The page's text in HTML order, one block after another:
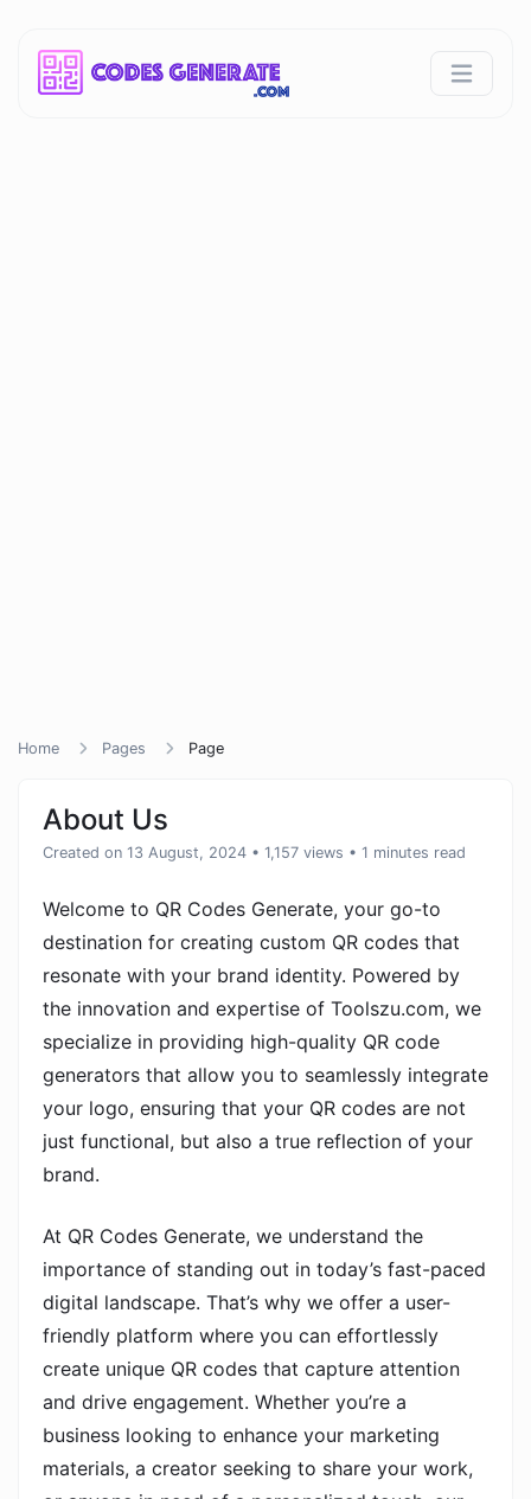
Home Pages Page
About Us
Created on 13 August, 2024 • 1,157 views • 1 minutes read
Welcome to QR Codes Generate, your go-to
destination for creating custom QR codes that
resonate with your brand identity. Powered by
the innovation and expertise of Toolszu.com, we
specialize in providing high-quality QR code
generators that allow you to seamlessly integrate
your logo, ensuring that your QR codes are not
just functional, but also a true reflection of your
brand.
At QR Codes Generate, we understand the
importance of standing out in today’s fast-paced
digital landscape. That’s why we offer a user-
friendly platform where you can effortlessly
create unique QR codes that capture attention
and drive engagement. Whether you’re a
business looking to enhance your marketing
materials, a creator seeking to share your work,